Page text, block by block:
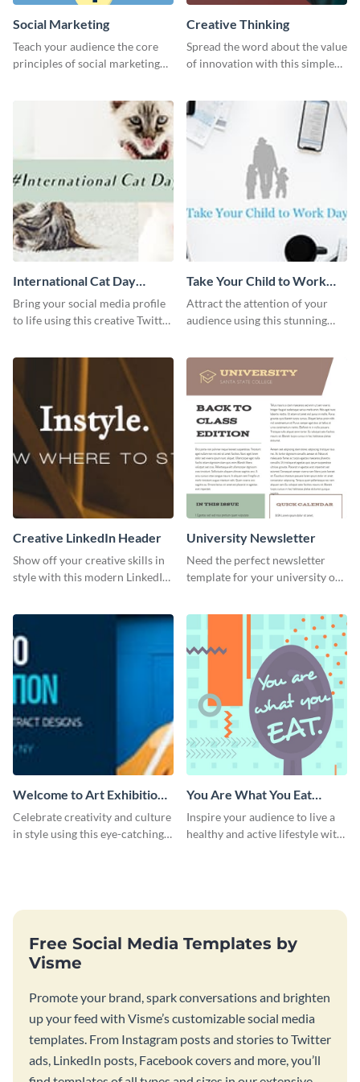
Social Marketing
Teach your audience the core
principles of social marketing
Creative Thinking
Spread the word about the value
of innovation with this simple
International Cat Day
Twitter Post
Bring your social media profile
to life using this creative Twitter
Take Your Child to Work
Day Twitter Post
Attract the attention of your
audience using this stunning
Creative LinkedIn Header
Show off your creative skills in
style with this modern LinkedIn
University Newsletter
Need the perfect newsletter
template for your university or
Welcome to Art Exhibition
Email Header
Celebrate creativity and culture
in style using this eye-catching
You Are What You Eat
Quote Poster
Inspire your audience to live a
healthy and active lifestyle with
Free Social Media Templates by
Visme
Promote your brand, spark conversations and brighten
up your feed with Visme’s customizable social media
templates. From Instagram posts and stories to Twitter
ads, LinkedIn posts, Facebook covers and more, you’ll